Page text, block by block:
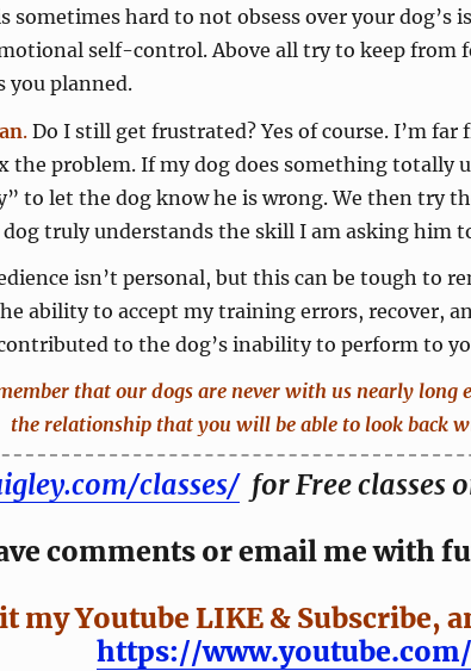
sometimes hard to not obsess over your
self-control. Above all try to keep from
you planned.
. Do I still get frustrated? Yes of course. I’m
the problem. If my dog does something
to let the dog know he is wrong. We then try
dog truly understands the skill I am asking him
isn’t personal, but this can be tough to
ability to accept my training errors, recover,
to the dog’s inability to perform to
that our dogs are never with us nearly
the relationship that you will be able to look back
classes/for Free classes
comments or email me with
my Youtube LIKE & Subscribe,
https://